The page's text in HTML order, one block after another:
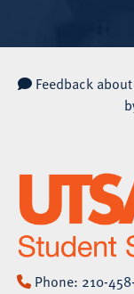
Feedback
Phone: 210-